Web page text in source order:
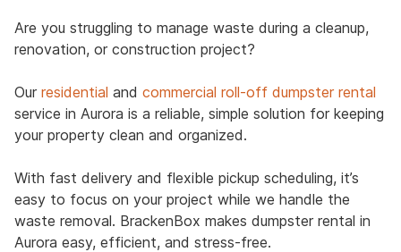
Are you struggling to manage waste during a cleanup,
renovation, or construction project?
Our residential and commercial roll-off dumpster rental
service in Aurora is a reliable, simple solution for keeping
your property clean and organized.
With fast delivery and flexible pickup scheduling, it’s
easy to focus on your project while we handle the
waste removal. BrackenBox makes dumpster rental in
Aurora easy, efficient, and stress-free.